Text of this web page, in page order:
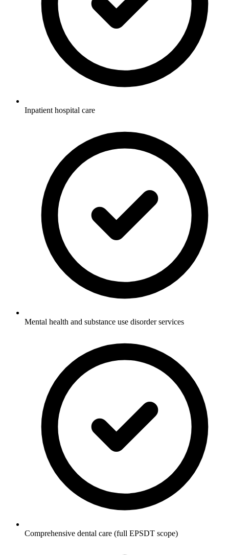
Inpatient hospital care
Mental health and substance use disorder services
Comprehensive dental care (full EPSDT scope)